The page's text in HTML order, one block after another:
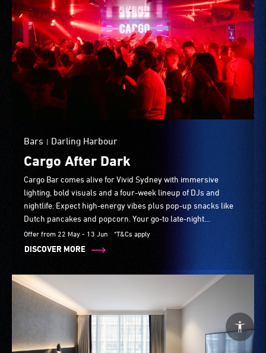
Bars | Darling Harbour
Cargo After Dark
Cargo Bar comes alive for Vivid Sydney with immersive
lighting, bold visuals and a four-week lineup of DJs and
nightlife. Expect high-energy vibes plus pop-up snacks like
Dutch pancakes and popcorn. Your go-to late-night
destination throughout the festival.
Offer from 22 May - 13 Jun *T&Cs apply
DISCOVER MORE